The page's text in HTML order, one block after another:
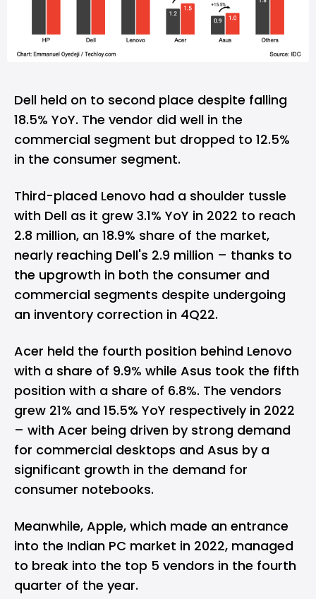
Dell held on to second place despite falling
18.5% YoY. The vendor did well in the
commercial segment but dropped to 12.5%
in the consumer segment.
Third-placed Lenovo had a shoulder tussle
with Dell as it grew 3.1% YoY in 2022 to reach
2.8 million, an 18.9% share of the market,
nearly reaching Dell's 2.9 million – thanks to
the upgrowth in both the consumer and
commercial segments despite undergoing
an inventory correction in 4Q22.
Acer held the fourth position behind Lenovo
with a share of 9.9% while Asus took the fifth
position with a share of 6.8%. The vendors
grew 21% and 15.5% YoY respectively in 2022
– with Acer being driven by strong demand
for commercial desktops and Asus by a
significant growth in the demand for
consumer notebooks.
Meanwhile, Apple, which made an entrance
into the Indian PC market in 2022, managed
to break into the top 5 vendors in the fourth
quarter of the year.